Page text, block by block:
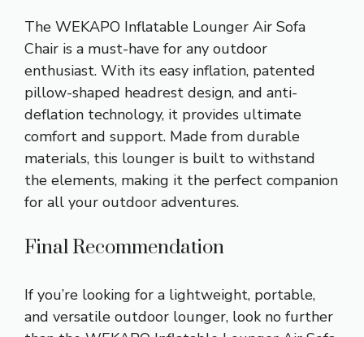
The WEKAPO Inflatable Lounger Air Sofa
Chair is a must-have for any outdoor
enthusiast. With its easy inflation, patented
pillow-shaped headrest design, and anti-
deflation technology, it provides ultimate
comfort and support. Made from durable
materials, this lounger is built to withstand
the elements, making it the perfect companion
for all your outdoor adventures.
Final Recommendation
If you’re looking for a lightweight, portable,
and versatile outdoor lounger, look no further